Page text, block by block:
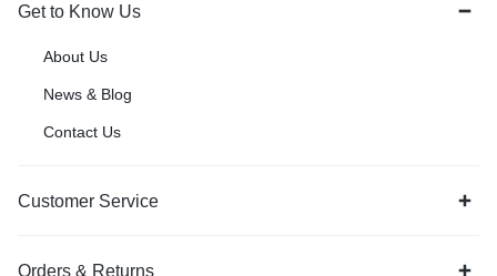
Get to Know Us
About Us
News & Blog
Contact Us
Customer Service
Orders & Returns